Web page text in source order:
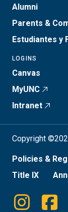
Alumni
Parents &
Estudiantes y
LOGINS
Canvas
MyUNC
Intranet
Copyright
Policies &
Title IX